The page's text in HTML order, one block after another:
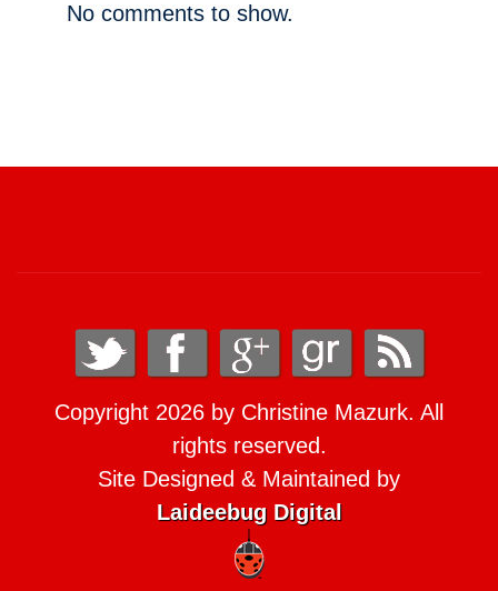
No comments to show.
Copyright 2026 by Christine Mazurk. All
rights reserved.
Site Designed & Maintained by
Laideebug Digital